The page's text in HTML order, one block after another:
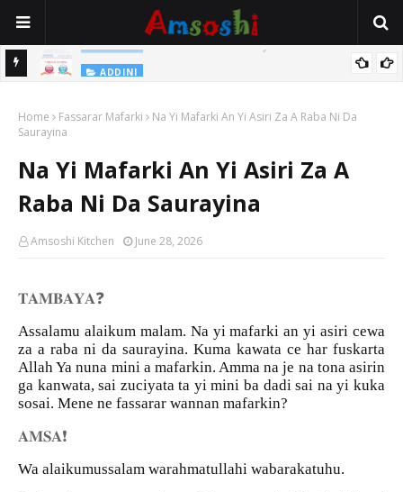
Na Yi Mafarki Shanaye Suna Bina Da Gudu
ADDINI
Home Fassarar Mafarki
Na Yi Mafarki An Yi Asiri Za A Raba Ni Da
Saurayina
Na Yi Mafarki An Yi Asiri Za A
Raba Ni Da Saurayina
Amsoshi Kitchen June 28, 2026
𝐓𝐀𝐌𝐁𝐀𝐘𝐀❓
Assalamu alaikum malam. Na yi mafarki an yi asiri cewa
za a raba ni da saurayina. Kuma kawata ce har fuskarta
Allah Ya nuna mini a mafarkin. Amma na je na tona asirin
ga kanwata, sai zuciyata ta yi mini ba dadi sai na yi kuka
sosai. Mene ne fassarar wannan mafarkin?
𝐀𝐌𝐒𝐀❗️
Wa alaikumussalam warahmatullahi wabarakatuhu.